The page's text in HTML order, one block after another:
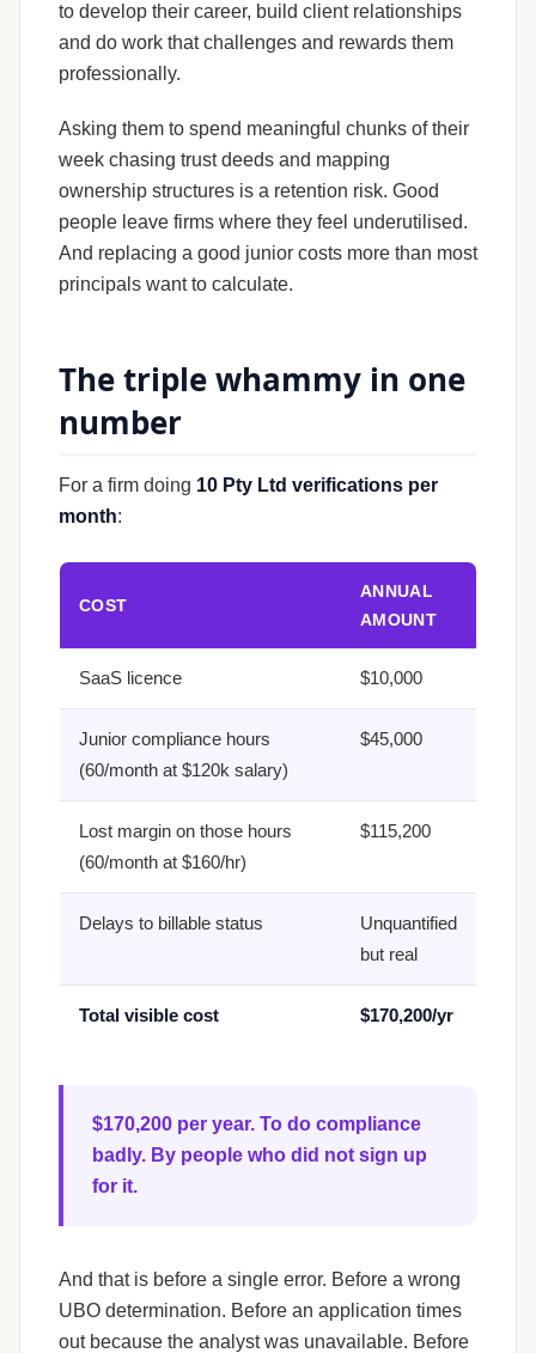
to develop their career, build client relationships
and do work that challenges and rewards them
professionally.
Asking them to spend meaningful chunks of their
week chasing trust deeds and mapping
ownership structures is a retention risk. Good
people leave firms where they feel underutilised.
And replacing a good junior costs more than most
principals want to calculate.
The triple whammy in one
number
For a firm doing 10 Pty Ltd verifications per
month:
COST
ANNUAL
AMOUNT
SaaS licence $10,000
Junior compliance hours
(60/month at $120k salary)
$45,000
Lost margin on those hours
(60/month at $160/hr)
$115,200
Delays to billable status
Unquantified
but real
Total visible cost $170,200/yr
$170,200 per year. To do compliance
badly. By people who did not sign up
for it.
And that is before a single error. Before a wrong
UBO determination. Before an application times
out because the analyst was unavailable. Before